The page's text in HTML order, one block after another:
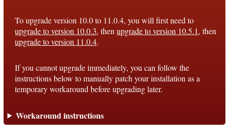
Roadmap
Documentation
Conventions
Support
Support
To upgrade version 10.0 to 11.0.4, you will first need to
upgrade to version 10.0.3, thenupgrade to version 10.5.1, then
upgrade to version 11.0.4.
If you cannot upgrade immediately, you can follow the
instructions below to manually patch your installation as a
temporary workaround before upgrading later.
Workaround instructions